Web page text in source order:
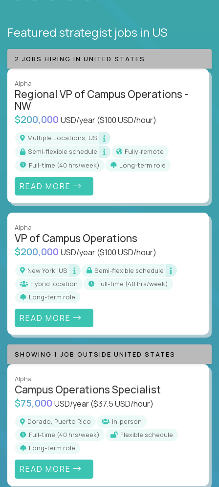
Featured strategist jobs in US
2 JOBS HIRING IN UNITED STATES
Alpha
Regional VP of Campus Operations -
NW
$200,000 USD/year($100 USD/hour)
Multiple Locations, US
Semi-flexible schedule
Fully-remote
full-time (40 hrs/week)
Long-term role
READ MORE
Alpha
VP of Campus Operations
$200,000 USD/year($100 USD/hour)
New York, US
Semi-flexible schedule
Hybrid location
full-time (40 hrs/week)
Long-term role
READ MORE
SHOWING 1 JOB OUTSIDE UNITED STATES
Alpha
Campus Operations Specialist
$75,000 USD/year($37.5 USD/hour)
Dorado, Puerto Rico
In-person
full-time (40 hrs/week)
Flexible schedule
Long-term role
READ MORE